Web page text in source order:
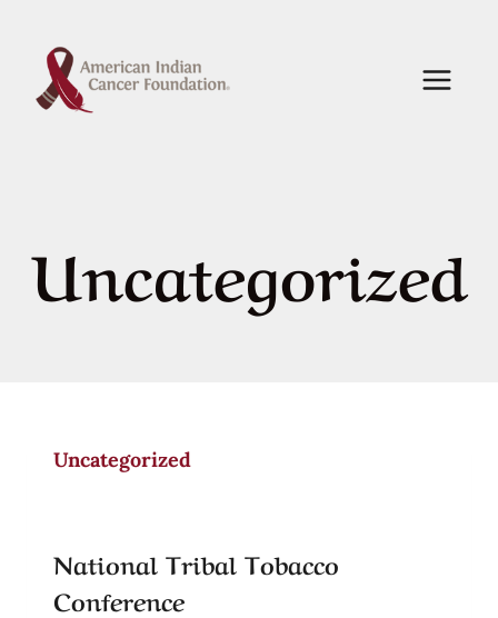
content
Uncategorized
Uncategorized
National Tribal Tobacco
Conference